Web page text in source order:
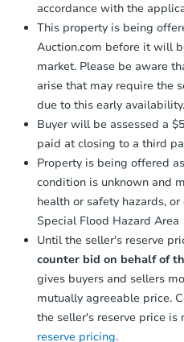
accordance with the
This property is being
Auction.com before it will
market. Please be aware
arise that may require the
due to this early availability.
Buyer will be assessed a
paid at closing to a third
Property is being offered
condition is unknown and
health or safety hazards,
Special Flood Hazard Area
Until the seller's reserve
counter bid on behalf of
gives buyers and sellers
mutually agreeable price.
the seller's reserve price is
reserve pricing.